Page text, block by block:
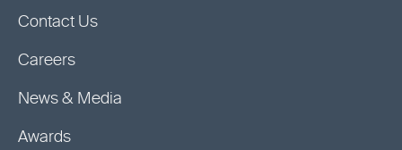
Contact Us
Careers
News & Media
Awards